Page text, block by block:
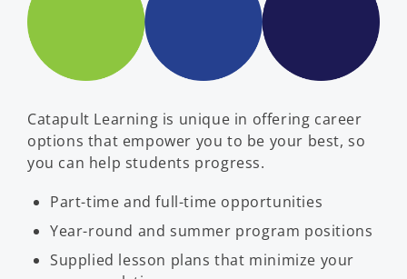
Catapult Learning is unique in offering career
options that empower you to be your best, so
you can help students progress.
Part-time and full-time opportunities
Year-round and summer program positions
Supplied lesson plans that minimize your